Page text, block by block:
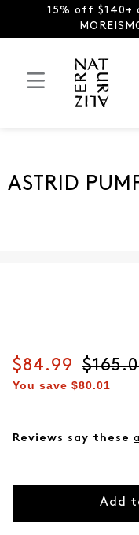
15% off $140+
ASTRID
Current price
$84.99
You save $80.01
Reviews say these
Add